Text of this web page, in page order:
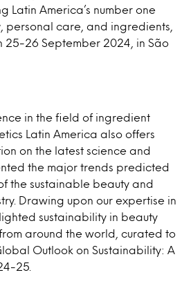
Latin America’s number one
personal care, and ingredients,
25-26 September 2024, in São
in the field of ingredient
Latin America also offers
on the latest science and
the major trends predicted
the sustainable beauty and
Drawing upon our expertise in
sustainability in beauty
around the world, curated to
Outlook on Sustainability: A
25.